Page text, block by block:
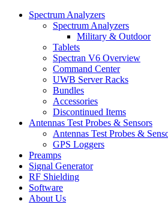
Spectrum Analyzers
Spectrum Analyzers
Military & Outdoor
Tablets
Spectran V6 Overview
Command Center
UWB Server Racks
Bundles
Accessories
Discontinued Items
Antennas Test Probes & Sensors
Antennas Test Probes &
GPS Loggers
Preamps
Signal Generator
RF Shielding
Software
About Us